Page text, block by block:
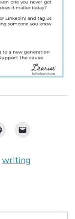
writing